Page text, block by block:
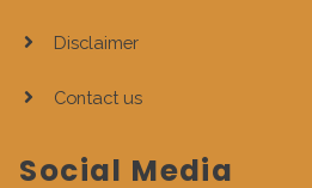
Disclaimer
Contact us
Social Media